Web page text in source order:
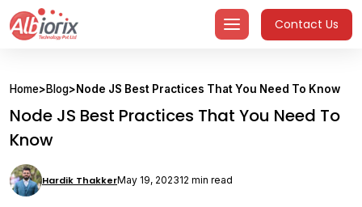
content
Contact Us
Home>Blog>Node JS Best Practices That You Need To Know
Node JS Best Practices That You Need To
Know
Hardik ThakkerMay 19, 202312 min read